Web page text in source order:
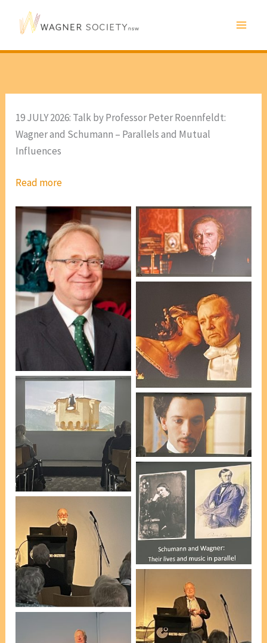
19 JULY 2026: Talk by Professor Peter Roennfeldt:
Wagner and Schumann – Parallels and Mutual
Influences
Read more
Peter Roennfeldt
Scene from Tony
Palmer’s ‘Wagner’ Part 3
[photo, VP Marie Leech]
Scene from Tony
Palmer’s ‘Wagner’ Part 3
[photo, VP Marie Leech]
Scene from Tony
Palmer’s ‘Wagner’ Part 3
[photo, VP Marie Leech]
Scene from Tony
Palmer’s ‘Wagner’ Part 3
[photo, VP Marie Leech]
Peter Roennfeldt’s talk
[photo, Pauline
Holgerson]
Introduction by Esteban
Insausti – WSNSW
President [photo, VP
Marie Leech]